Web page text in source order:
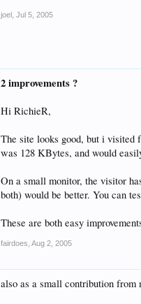
joel Jul 5, 2005
2 improvements ?
Hi RichieR,
The site looks good, but i visited
was 128 KBytes, and would
On a small monitor, the visitor
both) would be better. You can
These are both easy
fairdoes Aug 2, 2005
also as a small contribution from